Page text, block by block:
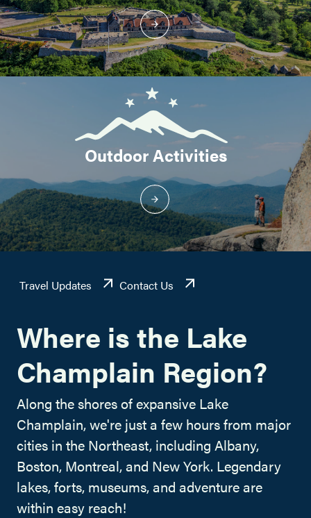
Outdoor Activities
Travel Updates Contact Us
Where is the Lake
Champlain Region?
Along the shores of expansive Lake
Champlain, we're just a few hours from major
cities in the Northeast, including Albany,
Boston, Montreal, and New York. Legendary
lakes, forts, museums, and adventure are
within easy reach!